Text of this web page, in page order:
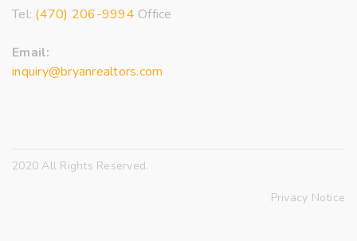
Tel: (470) 206-9994 Office
Email:
inquiry@bryanrealtors.com
2020 All Rights Reserved.
Privacy Notice